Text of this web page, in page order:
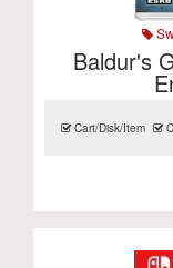
Baldur's
Cart/Disk/Item